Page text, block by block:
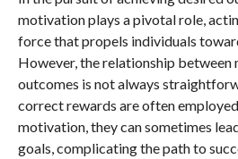
motivation plays a pivotal role,
force that propels individuals
However, the relationship between
outcomes is not always
correct rewards are often
motivation, they can sometimes
goals, complicating the path to